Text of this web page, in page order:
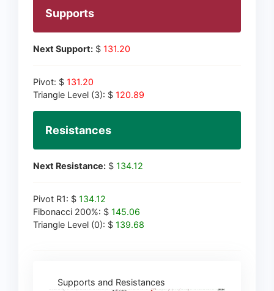
Supports
Next Support: $ 131.20
Pivot: $ 131.20
Triangle Level (3): $ 120.89
Resistances
Next Resistance: $ 134.12
Pivot R1: $ 134.12
Fibonacci 200%: $ 145.06
Triangle Level (0): $ 139.68
Supports and Resistances